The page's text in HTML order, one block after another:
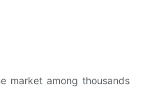
market among thousands